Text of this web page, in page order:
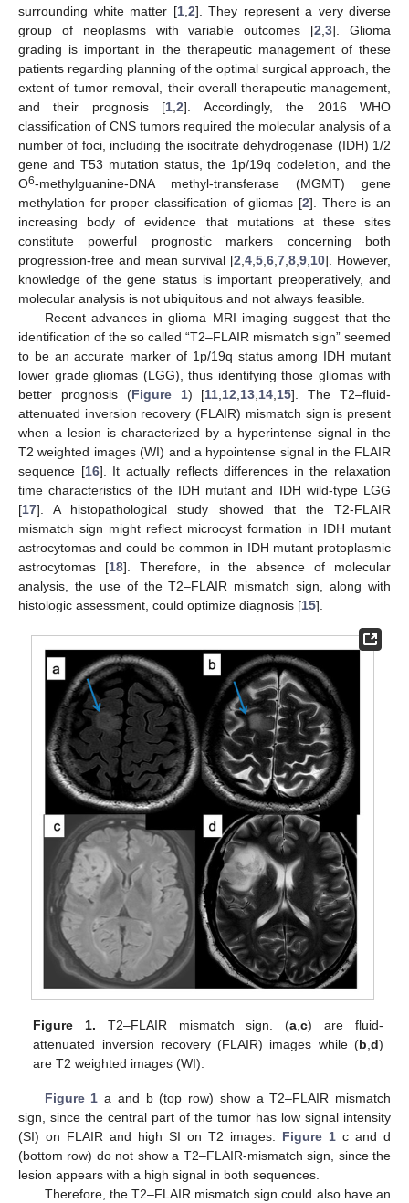
surrounding white matter [1, 2]. They represent a very diverse
group of neoplasms with variable outcomes [2 ,3]. Glioma
grading is important in the therapeutic management of these
patients regarding planning of the optimal surgical approach, the
extent of tumor removal, their overall therapeutic management,
and their prognosis [1 ,2]. Accordingly, the 2016 WHO
classification of CNS tumors required the molecular analysis of a
number of foci, including the isocitrate dehydrogenase (IDH) 1/2
gene and T53 mutation status, the 1p/19q codeletion, and the
O6-methylguanine-DNA methyl-transferase (MGMT) gene
methylation for proper classification of gliomas [2]. There is an
increasing body of evidence that mutations at these sites
constitute powerful prognostic markers concerning both
progression-free and mean survival [2 ,4 ,5 ,6 ,7 ,8 ,9 10]. However,
knowledge of the gene status is important preoperatively, and
molecular analysis is not ubiquitous and not always feasible.
Recent advances in glioma MRI imaging suggest that the
identification of the so called “T2–FLAIR mismatch sign” seemed
to be an accurate marker of 1p/19q status among IDH mutant
lower grade gliomas (LGG), thus identifying those gliomas with
better prognosis (Figure 1) [11 12 13 14 15]. The T2–fluid-
attenuated inversion recovery (FLAIR) mismatch sign is present
when a lesion is characterized by a hyperintense signal in the
T2 weighted images (WI) and a hypointense signal in the FLAIR
sequence [16]. It actually reflects differences in the relaxation
time characteristics of the IDH mutant and IDH wild-type LGG
[17]. A histopathological study showed that the T2-FLAIR
mismatch sign might reflect microcyst formation in IDH mutant
astrocytomas and could be common in IDH mutant protoplasmic
astrocytomas [18]. Therefore, in the absence of molecular
analysis, the use of the T2–FLAIR mismatch sign, along with
histologic assessment, could optimize diagnosis [15].
Figure 1. T2–FLAIR mismatch sign. (a,c) are fluid-
attenuated inversion recovery (FLAIR) images while (b,d)
are T2 weighted images (WI).
Figure 1 a and b (top row) show a T2–FLAIR mismatch
sign, since the central part of the tumor has low signal intensity
(SI) on FLAIR and high SI on T2 images. Figure 1 c and d
(bottom row) do not show a T2–FLAIR-mismatch sign, since the
lesion appears with a high signal in both sequences.
Therefore, the T2–FLAIR mismatch sign could also have an